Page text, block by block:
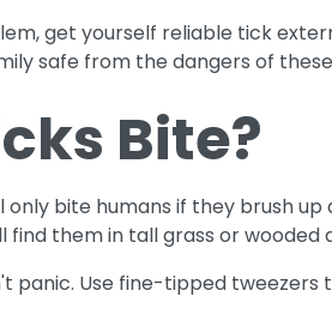
get yourself reliable tick
safe from the dangers of
Bite?
bite humans if they brush
find them in tall grass or
panic. Use fine-tipped